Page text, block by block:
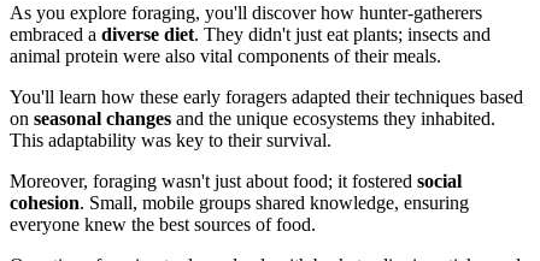
As you explore foraging, you'll discover how hunter-gatherers
embraced a diverse diet. They didn't just eat plants; insects and
animal protein were also vital components of their meals.
You'll learn how these early foragers adapted their techniques based
on seasonal changes and the unique ecosystems they inhabited.
This adaptability was key to their survival.
Moreover, foraging wasn't just about food; it fostered social
cohesion. Small, mobile groups shared knowledge, ensuring
everyone knew the best sources of food.